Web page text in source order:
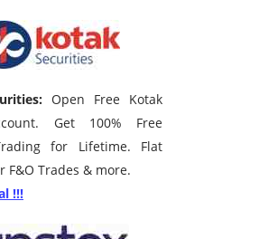
Open Free Kotak
Get 100% Free
for Lifetime. Flat
F&O Trades & more.
!!!